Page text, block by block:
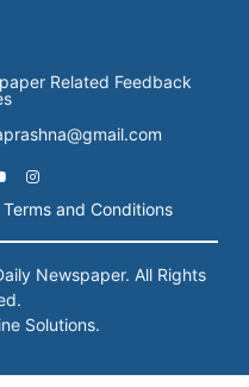
Related Feedback
Terms and Conditions
Newspaper. All Rights
Solutions.